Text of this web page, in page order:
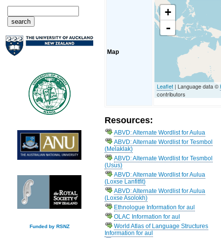
Funded by RSNZ
Map
+
-
Leaflet | Language data ©
contributors
Resources:
ABVD: Alternate Wordlist for Aulua
ABVD: Alternate Wordlist for Tesmbol
(Melaklak)
ABVD: Alternate Wordlist for Tesmbol
(Usus)
ABVD: Alternate Wordlist for Aulua
(Loxse Lanfitfit)
ABVD: Alternate Wordlist for Aulua
(Loxse Asolokh)
Ethnologue Information for aul
OLAC Information for aul
World Atlas of Language Structures
Information for aul